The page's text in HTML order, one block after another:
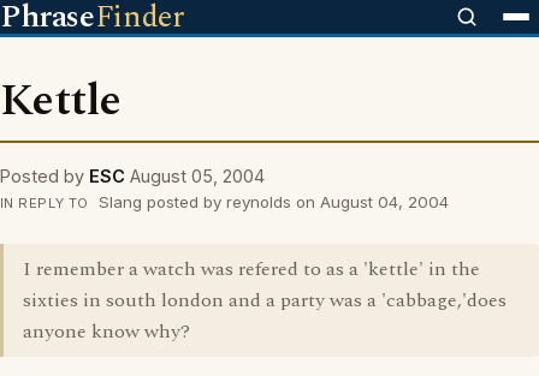
PhraseFinder
Kettle
Posted by ESC August 05, 2004
IN REPLY TO Slang posted by reynolds on August 04, 2004
I remember a watch was refered to as a 'kettle' in the
sixties in south london and a party was a 'cabbage,'does
anyone know why?